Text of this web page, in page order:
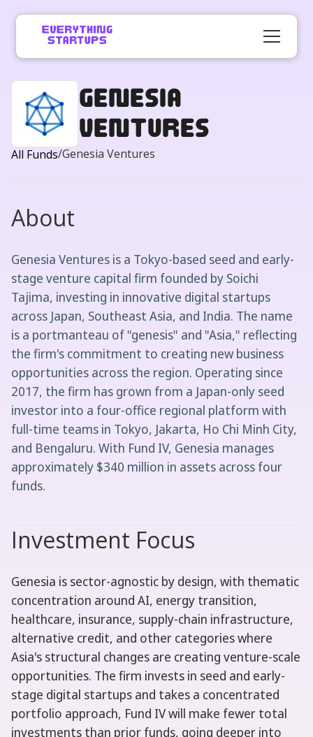
Genesia
Ventures
All Funds/Genesia Ventures
About
Genesia Ventures is a Tokyo-based seed and early-
stage venture capital firm founded by Soichi
Tajima, investing in innovative digital startups
across Japan, Southeast Asia, and India. The name
is a portmanteau of "genesis" and "Asia," reflecting
the firm's commitment to creating new business
opportunities across the region. Operating since
2017, the firm has grown from a Japan-only seed
investor into a four-office regional platform with
full-time teams in Tokyo, Jakarta, Ho Chi Minh City,
and Bengaluru. With Fund IV, Genesia manages
approximately $340 million in assets across four
funds.
Investment Focus
Genesia is sector-agnostic by design, with thematic
concentration around AI, energy transition,
healthcare, insurance, supply-chain infrastructure,
alternative credit, and other categories where
Asia's structural changes are creating venture-scale
opportunities. The firm invests in seed and early-
stage digital startups and takes a concentrated
portfolio approach, Fund IV will make fewer total
investments than prior funds, going deeper into